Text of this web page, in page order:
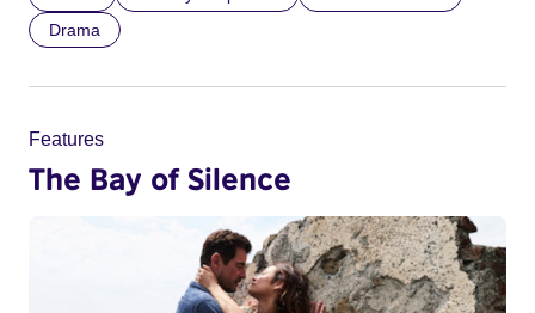
Drama
Features
The Bay of Silence